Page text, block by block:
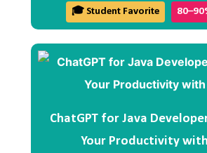
🎓 Student Favorite
ChatGPT for Java
Your Productivity